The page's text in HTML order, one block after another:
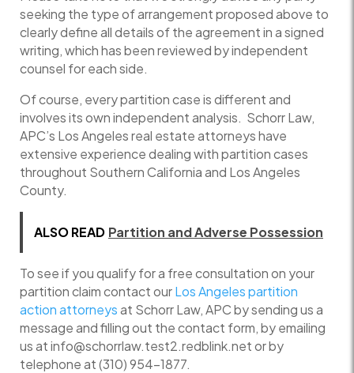
seeking the type of arrangement proposed above to
clearly define all details of the agreement in a signed
writing, which has been reviewed by independent
counsel for each side.
Of course, every partition case is different and
involves its own independent analysis. Schorr Law,
APC’s Los Angeles real estate attorneys have
extensive experience dealing with partition cases
throughout Southern California and Los Angeles
County.
ALSO READ Partition and Adverse Possession
To see if you qualify for a free consultation on your
partition claim contact ourLos Angeles partition
action attorneysat Schorr Law, APC by sending us a
message and filling out the contact form, by emailing
us at info@schorrlaw.test2.redblink.net or by
telephone at (310) 954-1877.